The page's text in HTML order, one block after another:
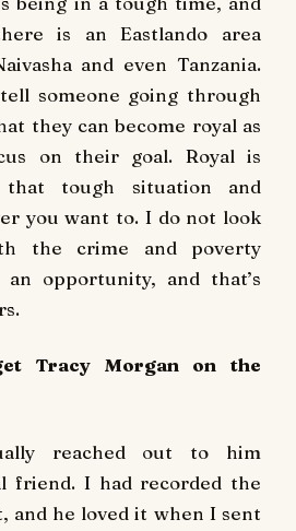
is an Eastlando area
and even Tanzania.
someone going through
they can become royal as
on their goal. Royal is
tough situation and
you want to. I do not look
the crime and poverty
opportunity, and that’s
Tracy Morgan on the
reached out to him
friend. I had recorded the
and he loved it when I sent